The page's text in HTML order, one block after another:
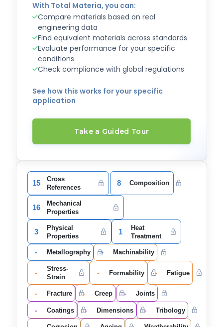
With Total Materia, you can:
Compare materials based on real
engineering data
Find equivalent materials across standards
Evaluate performance for your specific
conditions
Check compliance with global regulations
See how this works for your specific
application
Take a Guided Tour
15
Cross
References
8 Composition
16
Mechanical
Properties
3
Physical
Properties
1
Heat
Treatment
- Metallography - Machinability
-
Stress-
Strain
- Formability - Fatigue
- Fracture - Creep - Joints
- Coatings - Dimensions - Tribology